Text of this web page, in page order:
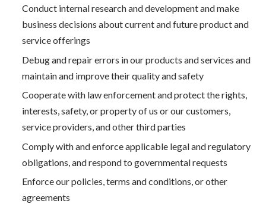
Conduct internal research and development and make
business decisions about current and future product and
service offerings
Debug and repair errors in our products and services and
maintain and improve their quality and safety
Cooperate with law enforcement and protect the rights,
interests, safety, or property of us or our customers,
service providers, and other third parties
Comply with and enforce applicable legal and regulatory
obligations, and respond to governmental requests
Enforce our policies, terms and conditions, or other
agreements